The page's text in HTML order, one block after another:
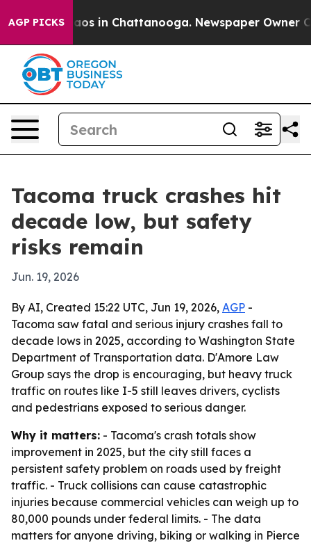
AGP PICKSChaos in Chattanooga. Newspaper Owner
Tacoma truck crashes hit
decade low, but safety
risks remain
Jun. 19, 2026
By AI, Created 15:22 UTC, Jun 19, 2026, AGP -
Tacoma saw fatal and serious injury crashes fall to
decade lows in 2025, according to Washington State
Department of Transportation data. D'Amore Law
Group says the drop is encouraging, but heavy truck
traffic on routes like I-5 still leaves drivers, cyclists
and pedestrians exposed to serious danger.
Why it matters: - Tacoma's crash totals show
improvement in 2025, but the city still faces a
persistent safety problem on roads used by freight
traffic. - Truck collisions can cause catastrophic
injuries because commercial vehicles can weigh up to
80,000 pounds under federal limits. - The data
matters for anyone driving, biking or walking in Pierce